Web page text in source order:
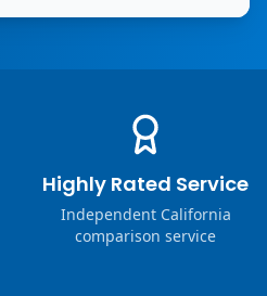
Highly Rated Service
Independent California
comparison service